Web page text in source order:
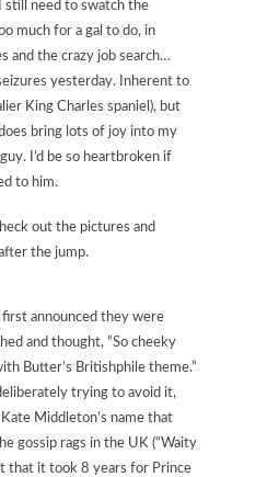
still need to swatch the
much for a gal to do, in
and the crazy job search…
yesterday. Inherent to
King Charles spaniel), but
bring lots of joy into my
I’d be so heartbroken if
to him.
out the pictures and
the jump.
announced they were
and thought, “So cheeky
Butter’s Britishphile theme.”
trying to avoid it,
Middleton’s name that
gossip rags in the UK (“Waity
that it took 8 years for Prince